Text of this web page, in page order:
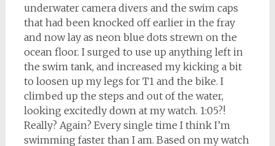
underwater camera divers and the swim caps
that had been knocked off earlier in the fray
and now lay as neon blue dots strewn on the
ocean floor. I surged to use up anything left in
the swim tank, and increased my kicking a bit
to loosen up my legs for T1 and the bike. I
climbed up the steps and out of the water,
looking excitedly down at my watch. 1:05?!
Really? Again? Every single time I think I’m
swimming faster than I am. Based on my watch